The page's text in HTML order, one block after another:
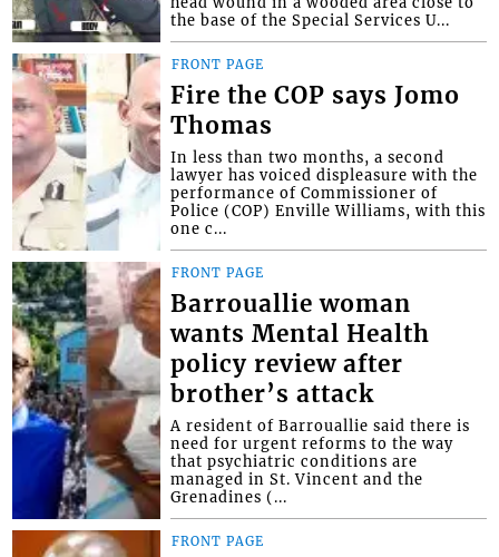
the base of the Special Services U...
FRONT PAGE
Fire the COP says Jomo
Thomas
In less than two months, a second
lawyer has voiced displeasure with the
performance of Commissioner of
Police (COP) Enville Williams, with this
one c...
FRONT PAGE
Barrouallie woman
wants Mental Health
policy review after
brother’s attack
A resident of Barrouallie said there is
need for urgent reforms to the way
that psychiatric conditions are
managed in St. Vincent and the
Grenadines (...
FRONT PAGE